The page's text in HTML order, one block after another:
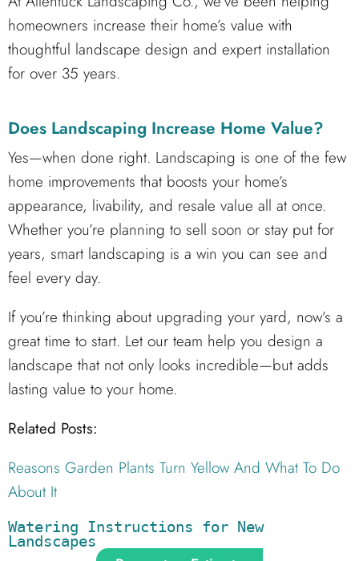
homeowners increase their home’s value with
thoughtful landscape design and expert installation
for over 35 years.
Does Landscaping Increase Home Value?
Yes—when done right. Landscaping is one of the few
home improvements that boosts your home’s
appearance, livability, and resale value all at once.
Whether you’re planning to sell soon or stay put for
years, smart landscaping is a win you can see and
feel every day.
If you’re thinking about upgrading your yard, now’s a
great time to start. Let our team help you design a
landscape that not only looks incredible—but adds
lasting value to your home.
Related Posts:
Reasons Garden Plants Turn Yellow And What To Do
About It
Watering Instructions for New
Landscapes